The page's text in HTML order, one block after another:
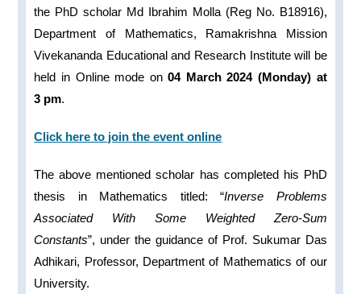
the PhD scholar Md Ibrahim Molla (Reg No. B18916),
Department of Mathematics, Ramakrishna Mission
Vivekananda Educational and Research Institute will be
held in Online mode on04 March 2024 (Monday) at
3 pm.
Click here to join the event online
The above mentioned scholar has completed his PhD
thesis in Mathematics titled: “Inverse Problems
Associated With Some Weighted Zero-Sum
Constants”, under the guidance of Prof. Sukumar Das
Adhikari, Professor, Department of Mathematics of our
University.